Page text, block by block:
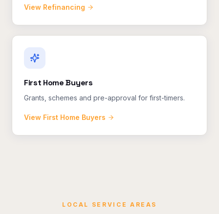
View Refinancing
First Home Buyers
Grants, schemes and pre-approval for first-timers.
View First Home Buyers
LOCAL SERVICE AREAS